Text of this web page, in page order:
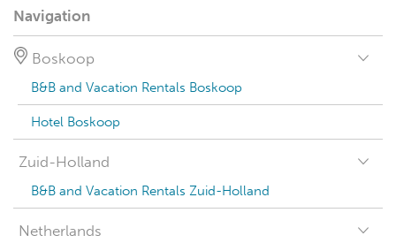
Navigation
Boskoop
B&B and Vacation Rentals Boskoop
Hotel Boskoop
Zuid-Holland
B&B and Vacation Rentals Zuid-Holland
Netherlands